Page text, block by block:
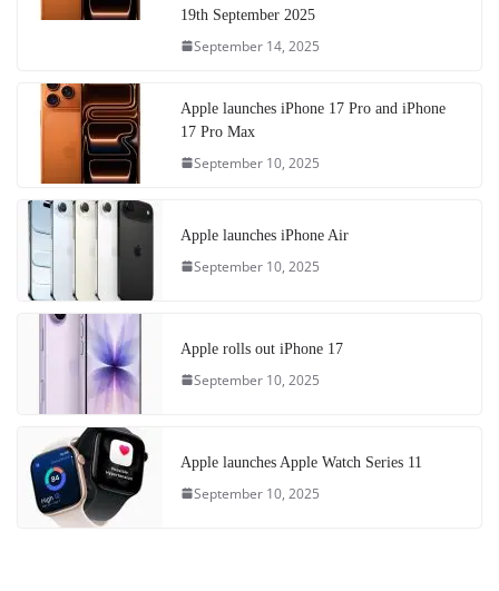
19th September 2025
September 14, 2025
Apple launches iPhone 17 Pro and iPhone
17 Pro Max
September 10, 2025
Apple launches iPhone Air
September 10, 2025
Apple rolls out iPhone 17
September 10, 2025
Apple launches Apple Watch Series 11
September 10, 2025